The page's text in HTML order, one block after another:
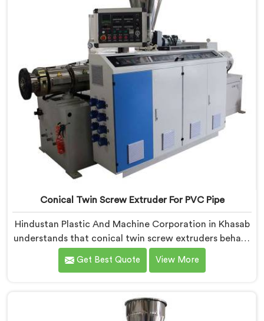
Conical Twin Screw Extruder For PVC Pipe
Hindustan Plastic And Machine Corporation in Khasab
understands that conical twin screw extruders behave
very differently from parallel screw configurations
entirely. If you are looking for Conical Twin Screw
Twin Screw Extruder with proven processing accuracy.
Get Best Quote View More